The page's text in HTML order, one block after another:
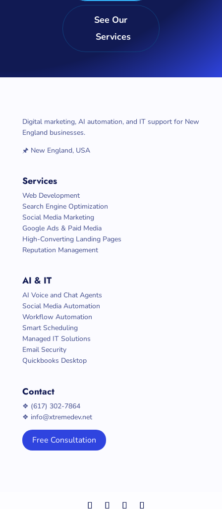
See Our
Services
Digital marketing, AI automation, and IT support for New
England businesses.
🖈 New England, USA
Services
Web Development
Search Engine Optimization
Social Media Marketing
Google Ads & Paid Media
High-Converting Landing Pages
Reputation Management
AI & IT
AI Voice and Chat Agents
Social Media Automation
Workflow Automation
Smart Scheduling
Managed IT Solutions
Email Security
Quickbooks Desktop
Contact
❖ (617) 302-7864
❖ info@xtremedev.net
Free Consultation